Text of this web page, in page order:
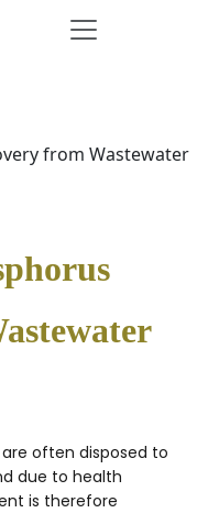
from Wastewater
often disposed to
due to health
is therefore